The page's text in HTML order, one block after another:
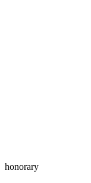
honorary